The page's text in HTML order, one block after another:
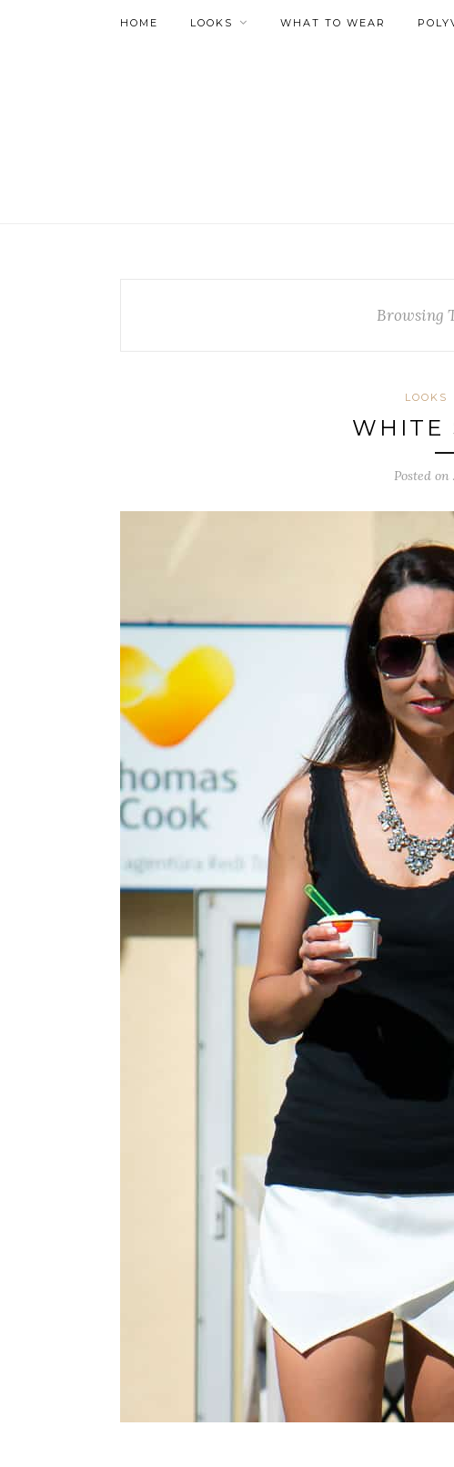
HOME LOOKS WHAT TO WEAR
Browsing
LOOKS
WHITE
Posted on